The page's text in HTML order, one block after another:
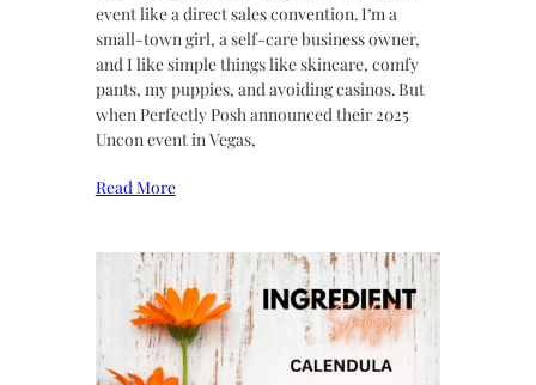
event like a direct sales convention. I’m a
small-town girl, a self-care business owner,
and I like simple things like skincare, comfy
pants, my puppies, and avoiding casinos. But
when Perfectly Posh announced their 2025
Uncon event in Vegas,
Read More